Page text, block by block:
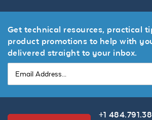
Get technical resources, practical
product promotions to help with
delivered straight to your inbox.
+1